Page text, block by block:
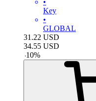
Key
•
GLOBAL
31.22 USD
34.55 USD
-10%